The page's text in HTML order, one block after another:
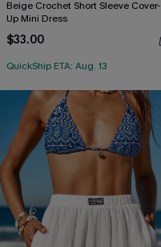
Beige Crochet Short Sleeve Cover-
Up Mini Dress
$33.00
QuickShip ETA: Aug. 13